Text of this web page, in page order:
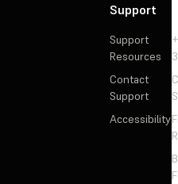
Support
Support
Resources
Contact
Support
Accessibility